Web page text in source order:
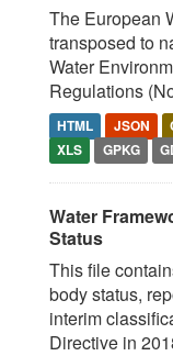
The European
transposed to
Water
Regulations
HTML JSON
XLS
GPKG
Water
Status
This file
body status,
interim
Directive in